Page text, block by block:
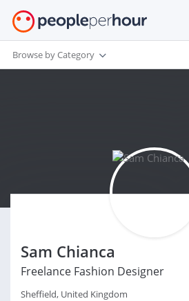
Browse by Category
Sam Chianca
Freelance Fashion Designer
Sheffield, United Kingdom